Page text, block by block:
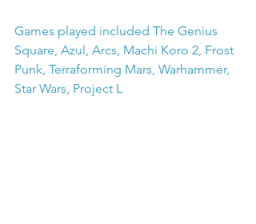
Games played included The Genius
Square, Azul, Arcs, Machi Koro 2, Frost
Punk, Terraforming Mars, Warhammer,
Star Wars, Project L